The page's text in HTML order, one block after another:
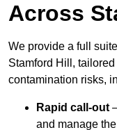
Across
We provide a full
Stamford Hill,
contamination risks,
Rapid call-out
and manage